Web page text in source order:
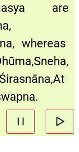
are
whereas